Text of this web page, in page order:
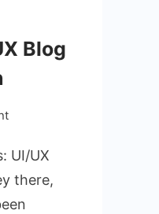
Blog
on
Server
Components:
UI/UX
there,